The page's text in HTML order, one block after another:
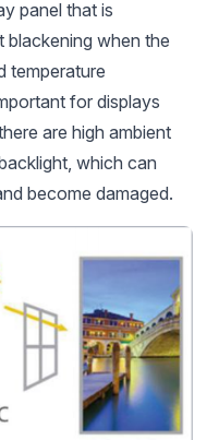
panel that is
blackening when the
temperature
for displays
are high ambient
which can
become damaged.